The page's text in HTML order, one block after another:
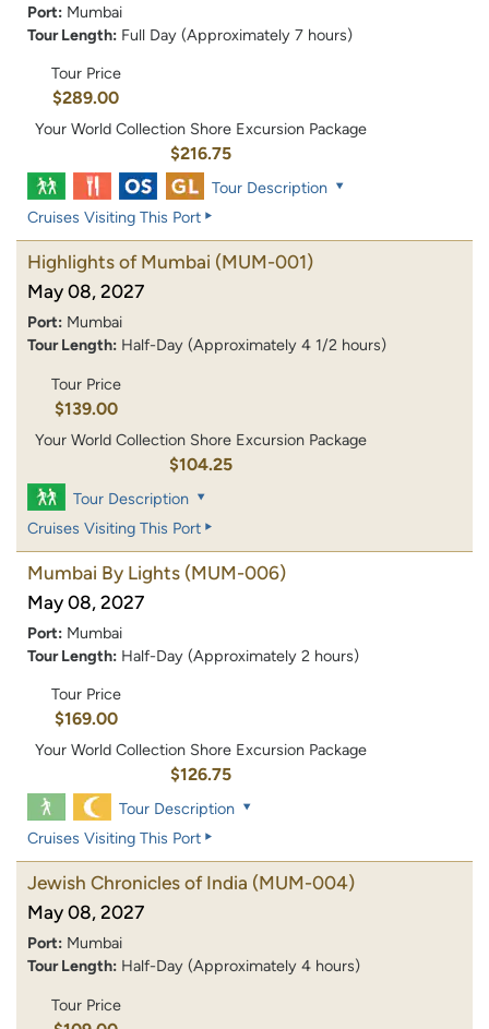
Port: Mumbai
Tour Length: Full Day (Approximately 7 hours)
Tour Price
$289.00
Your World Collection Shore Excursion Package
$216.75
Tour Description
Cruises Visiting This Port
Highlights of Mumbai (MUM-001)
May 08, 2027
Port: Mumbai
Tour Length: Half-Day (Approximately 4 1/2 hours)
Tour Price
$139.00
Your World Collection Shore Excursion Package
$104.25
Tour Description
Cruises Visiting This Port
Mumbai By Lights (MUM-006)
May 08, 2027
Port: Mumbai
Tour Length: Half-Day (Approximately 2 hours)
Tour Price
$169.00
Your World Collection Shore Excursion Package
$126.75
Tour Description
Cruises Visiting This Port
Jewish Chronicles of India (MUM-004)
May 08, 2027
Port: Mumbai
Tour Length: Half-Day (Approximately 4 hours)
Tour Price